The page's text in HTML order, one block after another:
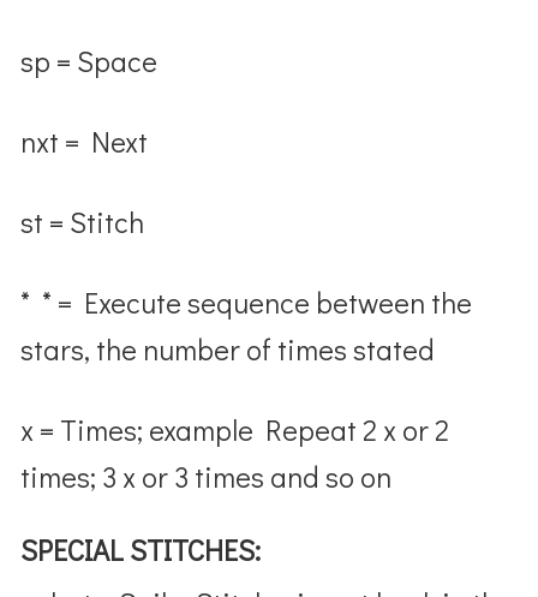
sp = Space
nxt = Next
st = Stitch
* * = Execute sequence between the
stars, the number of times stated
x = Times; example Repeat 2 x or 2
times; 3 x or 3 times and so on
SPECIAL STITCHES: